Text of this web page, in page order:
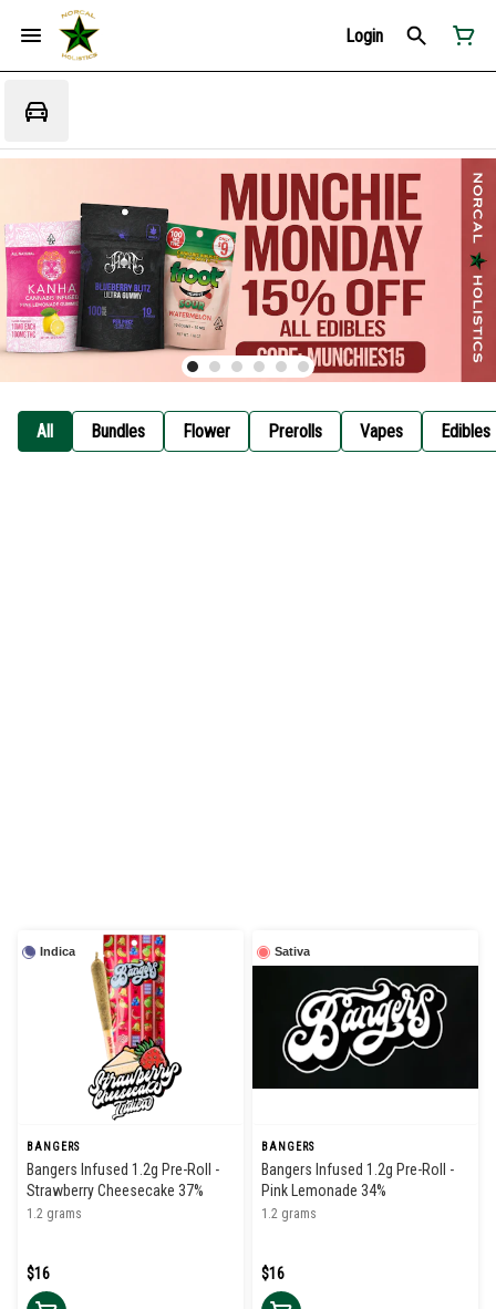
Login
All Bundles Flower Prerolls Vapes Edibles
Indica
BANGERS
Bangers Infused 1.2g Pre-Roll -
Strawberry Cheesecake 37%
1.2 grams
$16
Sativa
BANGERS
Bangers Infused 1.2g Pre-Roll -
Pink Lemonade 34%
1.2 grams
$16